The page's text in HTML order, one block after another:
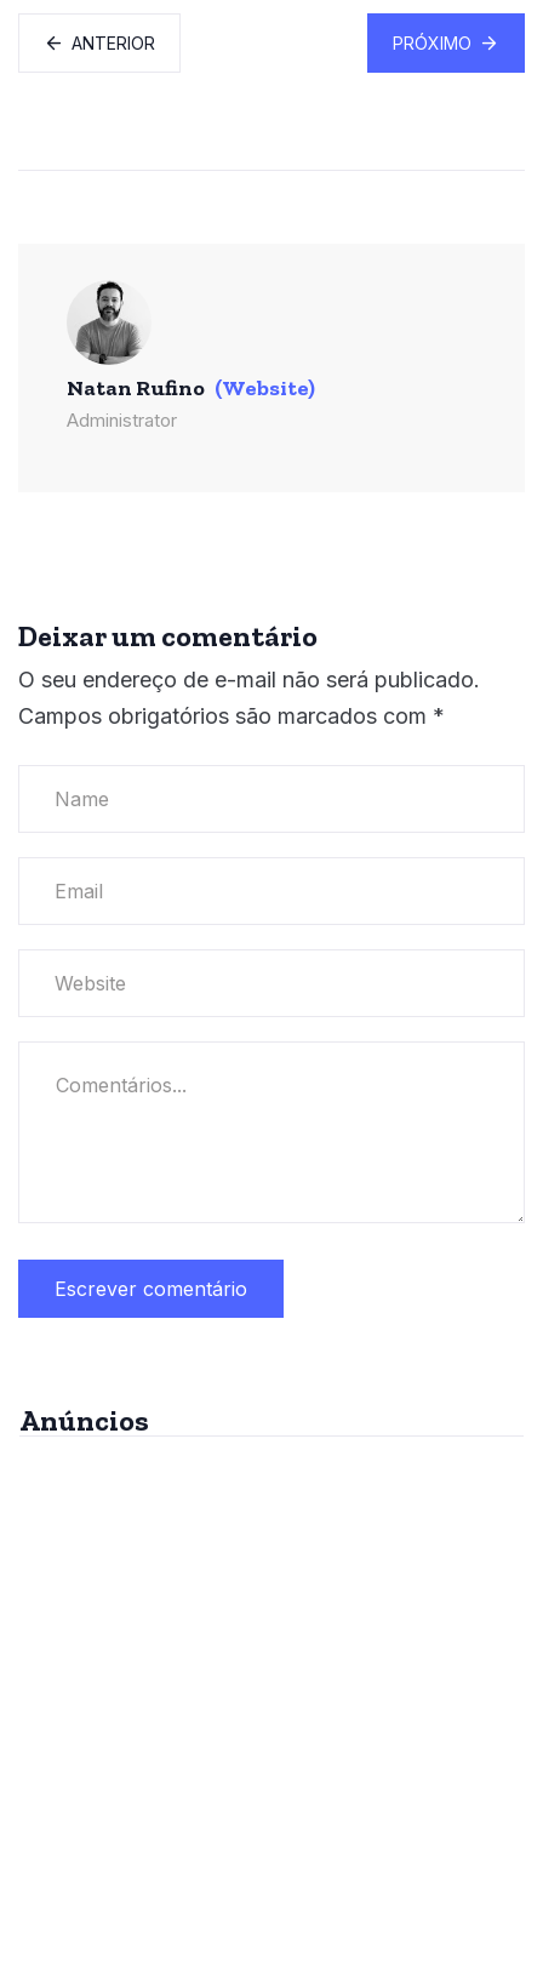
ANTERIOR PRÓXIMO
Natan Rufino (Website)
Administrator
Deixar um comentário
O seu endereço de e-mail não será publicado.
Campos obrigatórios são marcados com *
Anúncios